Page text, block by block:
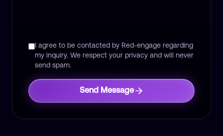
I agree to be contacted by Red-engage regarding
my inquiry. We respect your privacy and will never
send spam.
Send Message